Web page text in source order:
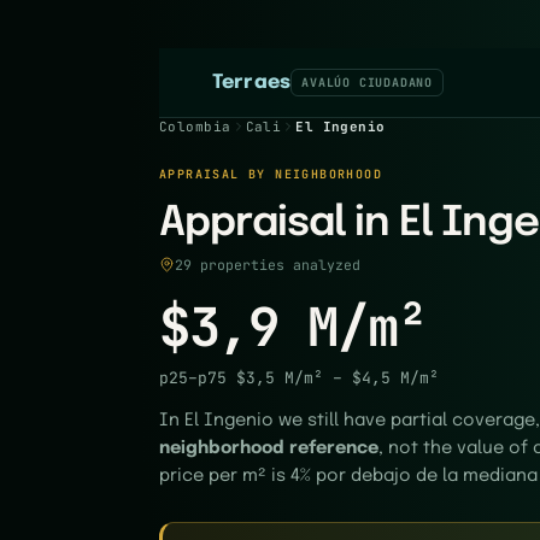
Terraes AVALÚO CIUDADANO
Colombia Cali El Ingenio
APPRAISAL BY NEIGHBORHOOD
Appraisal in El
29 properties analyzed
$3,9 M/m²
p25–p75 $3,5 M/m² – $4,5 M/m²
In El Ingenio we still have partial
neighborhood reference, not the value of
price per m² is 4% por debajo de la